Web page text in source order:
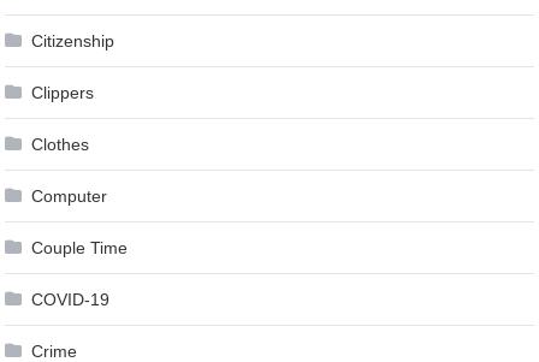
Citizenship
Clippers
Clothes
Computer
Couple Time
COVID-19
Crime